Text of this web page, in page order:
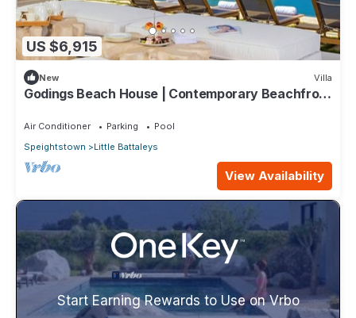
US $6,915
New Villa
Godings Beach House | Contemporary Beachfront
Air Conditioner Parking
Pool
Speightstown
Little Battaleys
View Availability
Start Earning Rewards to Use on Vrbo